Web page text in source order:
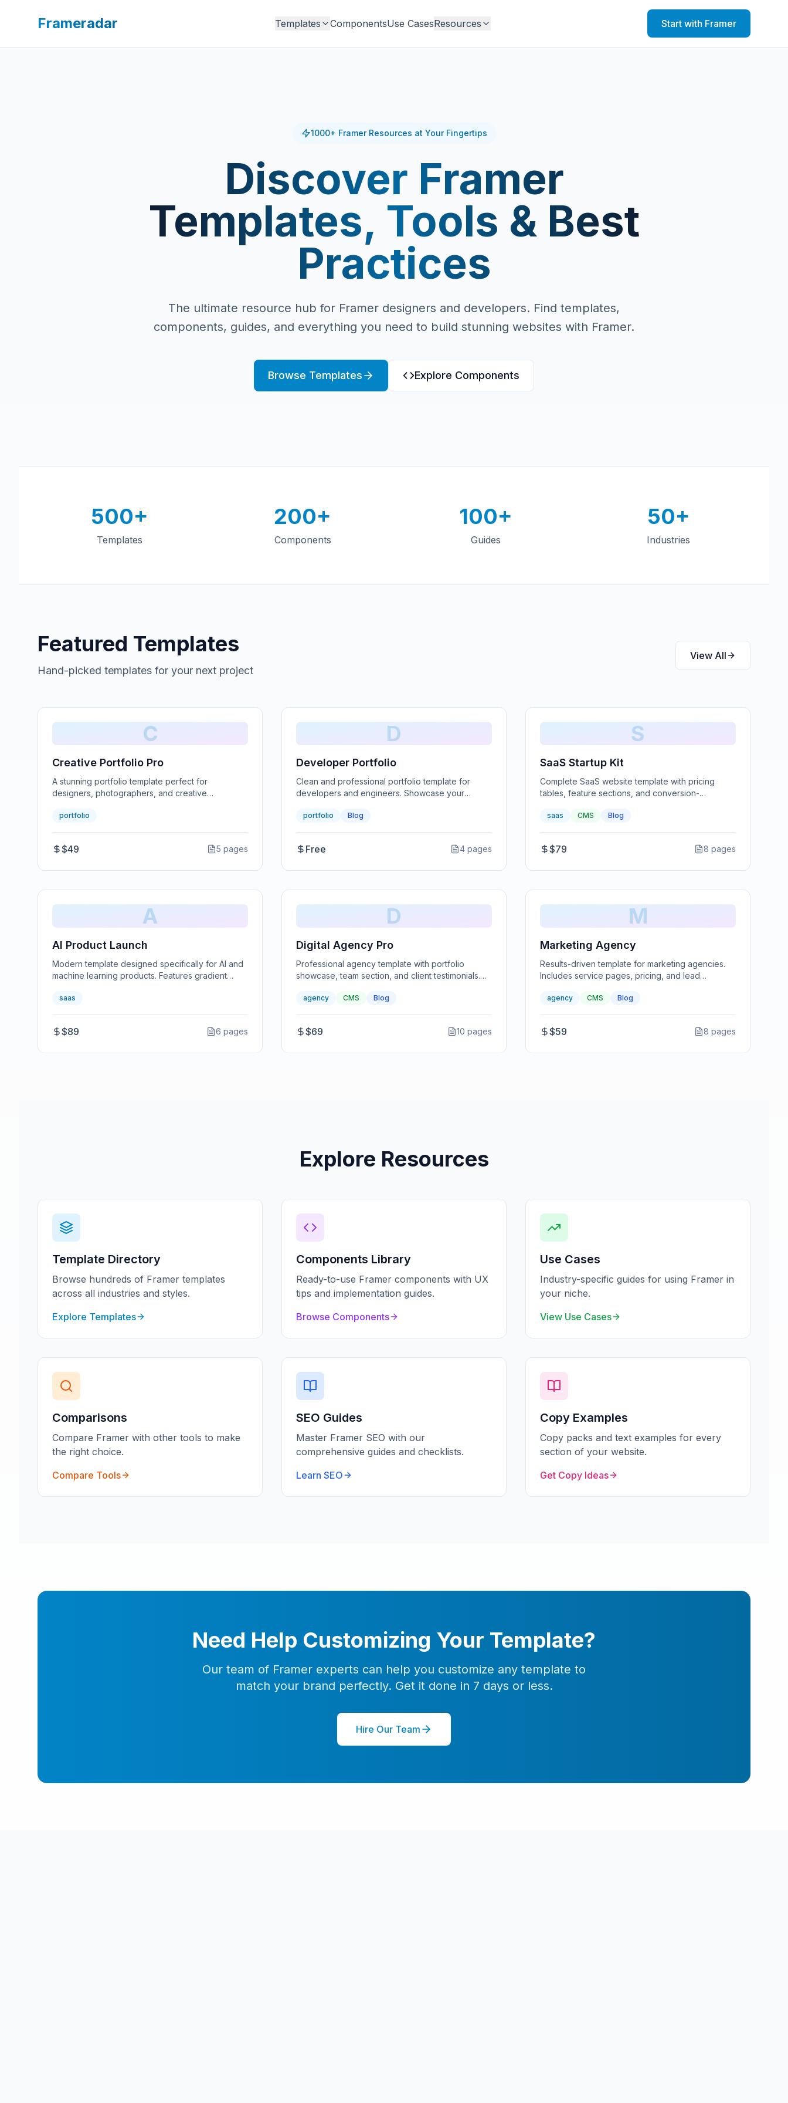
Frameradar Templates ComponentsUse CasesResources Start with Framer
1000+ Framer Resources at Your Fingertips
Discover Framer
Templates, Tools & Best
Practices
The ultimate resource hub for Framer designers and developers. Find templates,
components, guides, and everything you need to build stunning websites with Framer.
Browse Templates Explore Components
500+
Templates
200+
Components
100+
Guides
50+
Industries
Featured Templates
Hand-picked templates for your next project
View All
C
Creative Portfolio Pro
A stunning portfolio template perfect for
designers, photographers, and creative
minimalist design.
portfolio
$49 5 pages
D
Developer Portfolio
Clean and professional portfolio template for
developers and engineers. Showcase your
portfolio Blog
Free 4 pages
S
SaaS Startup Kit
Complete SaaS website template with pricing
tables, feature sections, and conversion-
saas CMS Blog
$79 8 pages
A
AI Product Launch
Modern template designed specifically for AI and
machine learning products. Features gradient
saas
$89 6 pages
D
Digital Agency Pro
Professional agency template with portfolio
showcase, team section, and client testimonials.
agency CMS Blog
$69 10 pages
M
Marketing Agency
Results-driven template for marketing agencies.
Includes service pages, pricing, and lead
agency CMS Blog
$59 8 pages
Explore Resources
Template Directory
Browse hundreds of Framer templates
across all industries and styles.
Explore Templates
Components Library
Ready-to-use Framer components with UX
tips and implementation guides.
Browse Components
Use Cases
Industry-specific guides for using Framer in
your niche.
View Use Cases
Comparisons
Compare Framer with other tools to make
the right choice.
Compare Tools
SEO Guides
Master Framer SEO with our
comprehensive guides and checklists.
Learn SEO
Copy Examples
Copy packs and text examples for every
section of your website.
Get Copy Ideas
Need Help Customizing Your Template?
Our team of Framer experts can help you customize any template to
match your brand perfectly. Get it done in 7 days or less.
Hire Our Team